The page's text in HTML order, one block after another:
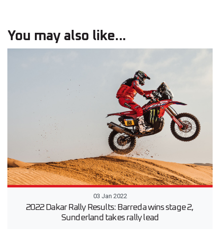
You may also like...
03 Jan 2022
2022 Dakar Rally Results: Barreda wins stage 2,
Sunderland takes rally lead